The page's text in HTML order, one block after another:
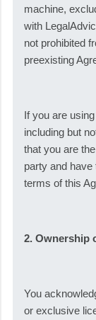
machine,
with
not prohibited
preexisting
If you are
including but
that you are
party and have
terms of this
2. Ownership
You
or exclusive